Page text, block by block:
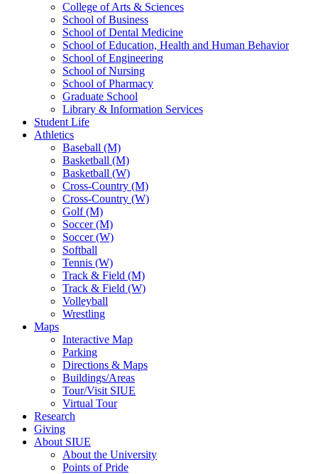
College of Arts & Sciences
School of Business
School of Dental Medicine
School of Education, Health and Human Behavior
School of Engineering
School of Nursing
School of Pharmacy
Graduate School
Library & Information Services
Student Life
Athletics
Baseball (M)
Basketball (M)
Basketball (W)
Cross-Country (M)
Cross-Country (W)
Golf (M)
Soccer (M)
Soccer (W)
Softball
Tennis (W)
Track & Field (M)
Track & Field (W)
Volleyball
Wrestling
Maps
Interactive Map
Parking
Directions & Maps
Buildings/Areas
Tour/Visit SIUE
Virtual Tour
Research
Giving
About SIUE
About the University
Points of Pride